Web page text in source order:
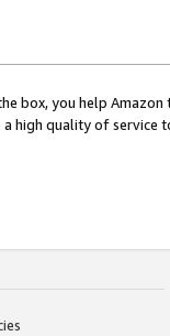
box, you help
high quality of service